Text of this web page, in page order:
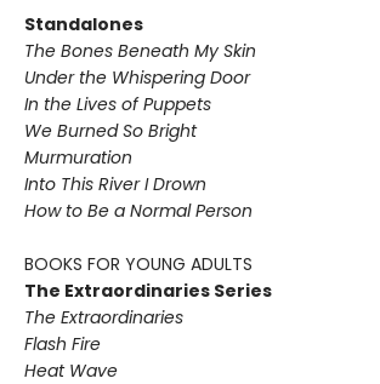
Standalones
The Bones Beneath My Skin
Under the Whispering Door
In the Lives of Puppets
We Burned So Bright
Murmuration
Into This River I Drown
How to Be a Normal Person
BOOKS FOR YOUNG ADULTS
The Extraordinaries Series
The Extraordinaries
Flash Fire
Heat Wave